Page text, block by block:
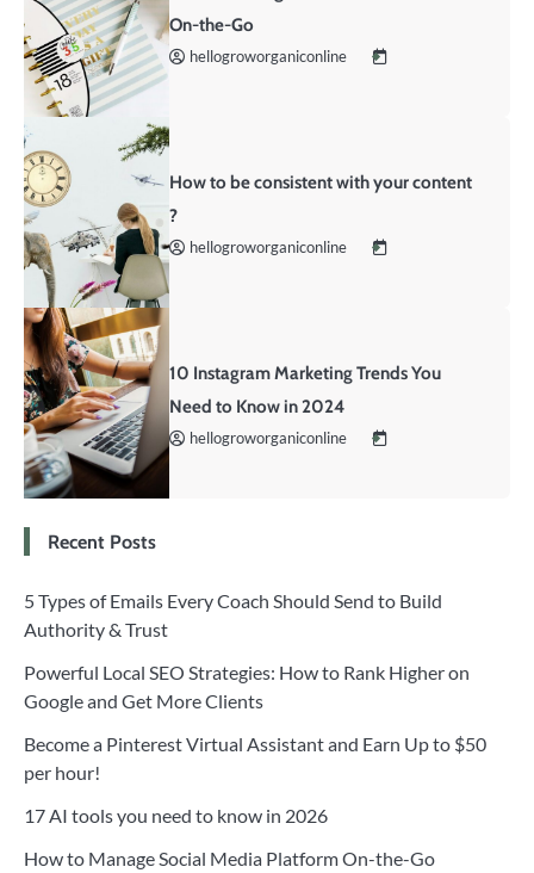
On-the-Go
hellogroworganiconline
How to be consistent with your content
?
hellogroworganiconline
10 Instagram Marketing Trends You
Need to Know in 2024
hellogroworganiconline
Recent Posts
5 Types of Emails Every Coach Should Send to Build
Authority & Trust
Powerful Local SEO Strategies: How to Rank Higher on
Google and Get More Clients
Become a Pinterest Virtual Assistant and Earn Up to $50
per hour!
17 AI tools you need to know in 2026
How to Manage Social Media Platform On-the-Go